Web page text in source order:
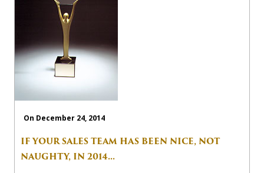
On December 24, 2014
IF YOUR SALES TEAM HAS BEEN NICE, NOT
NAUGHTY, IN 2014...